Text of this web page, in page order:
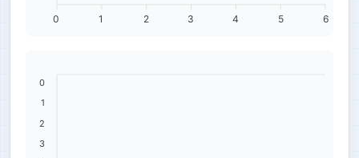
6
5
4
3
2
1
0
0
1
2
3